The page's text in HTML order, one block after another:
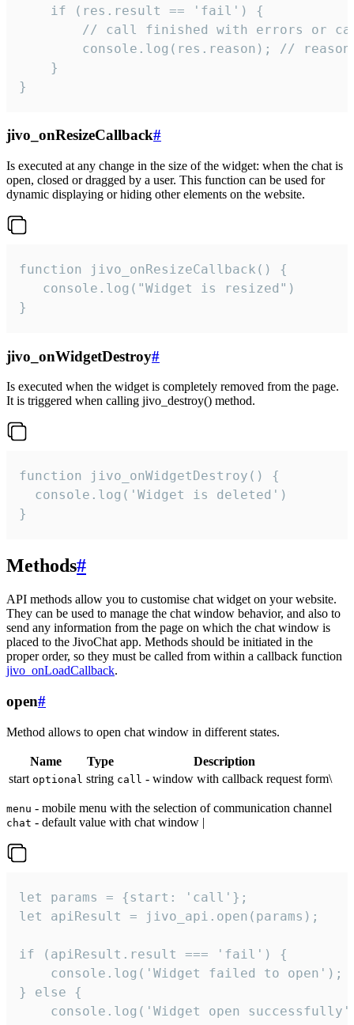
    if (res.result == 'fail') {
// call finished with errors or
console.log(res.reason); //
    }
}
jivo_onResizeCallback#
Is executed at any change in the size of the widget: when the chat is
open, closed or dragged by a user. This function can be used for
dynamic displaying or hiding other elements on the website.
function jivo_onResizeCallback() {
   console.log("Widget is resized")
}
jivo_onWidgetDestroy#
Is executed when the widget is completely removed from the page.
It is triggered when calling jivo_destroy() method.
function jivo_onWidgetDestroy() {
  console.log('Widget is deleted')
}
Methods#
API methods allow you to customise chat widget on your website.
They can be used to manage the chat window behavior, and also to
send any information from the page on which the chat window is
placed to the JivoChat app. Methods should be initiated in the
proper order, so they must be called from within a callback function
jivo_onLoadCallback.
open#
Method allows to open chat window in different states.
Name Type
Description
start optional string call - window with callback request form\
menu - mobile menu with the selection of communication channel
chat - default value with chat window |
let params = {start: 'call'};
let apiResult = jivo_api.open(params);
if (apiResult.result === 'fail') {
    console.log('Widget failed to open');
} else {
console.log('Widget open